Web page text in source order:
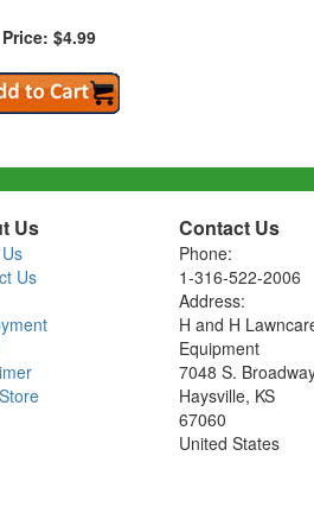
Price: $4.99
Us
Us
Contact Us
Phone:
1-316-522-2006
Address:
H and H
Equipment
7048 S.
Haysville, KS
67060
United States